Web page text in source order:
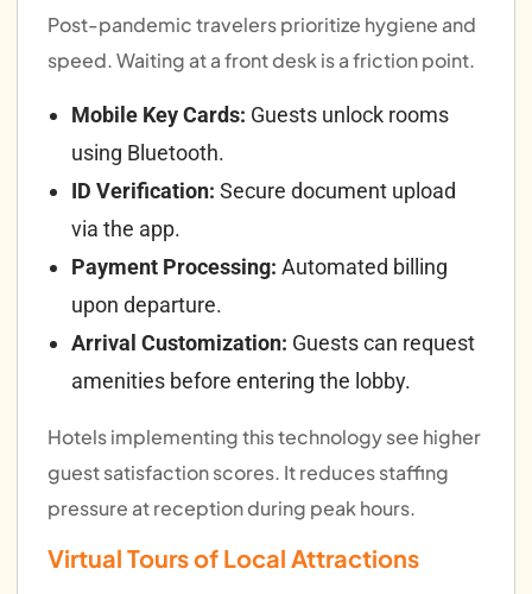
Post-pandemic travelers prioritize hygiene and
speed. Waiting at a front desk is a friction point.
Mobile Key Cards: Guests unlock rooms
using Bluetooth.
ID Verification: Secure document upload
via the app.
Payment Processing: Automated billing
upon departure.
Arrival Customization: Guests can request
amenities before entering the lobby.
Hotels implementing this technology see higher
guest satisfaction scores. It reduces staffing
pressure at reception during peak hours.
Virtual Tours of Local Attractions